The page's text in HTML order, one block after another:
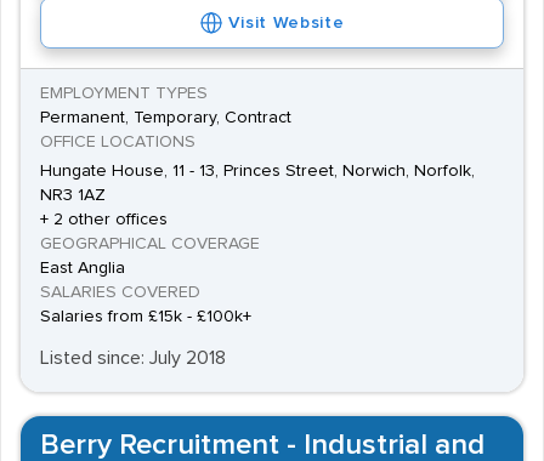
Visit Website
EMPLOYMENT TYPES
Permanent, Temporary, Contract
OFFICE LOCATIONS
Hungate House, 11 - 13, Princes Street, Norwich, Norfolk,
NR3 1AZ
+ 2 other offices
GEOGRAPHICAL COVERAGE
East Anglia
SALARIES COVERED
Salaries from £15k - £100k+
Listed since: July 2018
Berry Recruitment - Industrial and